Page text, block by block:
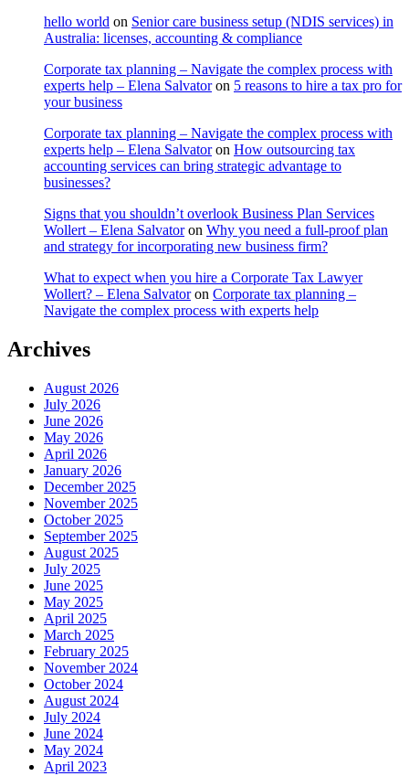
hello world on Senior care business setup (NDIS services) in
Australia: licenses, accounting & compliance
Corporate tax planning – Navigate the complex process with
experts help – Elena Salvatoron 5 reasons to hire a tax pro for
your business
Corporate tax planning – Navigate the complex process with
experts help – Elena Salvatoron How outsourcing tax
accounting services can bring strategic advantage to
businesses?
Signs that you shouldn’t overlook Business Plan Services
Wollert – Elena Salvatoron Why you need a full-proof plan
and strategy for incorporating new business firm?
What to expect when you hire a Corporate Tax Lawyer
Wollert? – Elena Salvatoron Corporate tax planning –
Navigate the complex process with experts help
Archives
August 2026
July 2026
June 2026
May 2026
April 2026
January 2026
December 2025
November 2025
October 2025
September 2025
August 2025
July 2025
June 2025
May 2025
April 2025
March 2025
February 2025
November 2024
October 2024
August 2024
July 2024
June 2024
May 2024
April 2023